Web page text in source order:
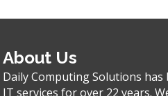
About Us
Daily Computing Solutions
IT services for over 22 years.